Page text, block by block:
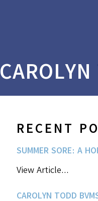
RECENT
SUMMER SORE: A
View Article...
CAROLYN TODD